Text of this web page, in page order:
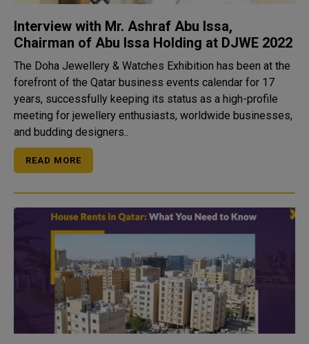
Interview with Mr. Ashraf Abu Issa,
Chairman of Abu Issa Holding at DJWE 2022
The Doha Jewellery & Watches Exhibition has been at the
forefront of the Qatar business events calendar for 17
years, successfully keeping its status as a high-profile
meeting for jewellery enthusiasts, worldwide businesses,
and budding designers..
READ MORE